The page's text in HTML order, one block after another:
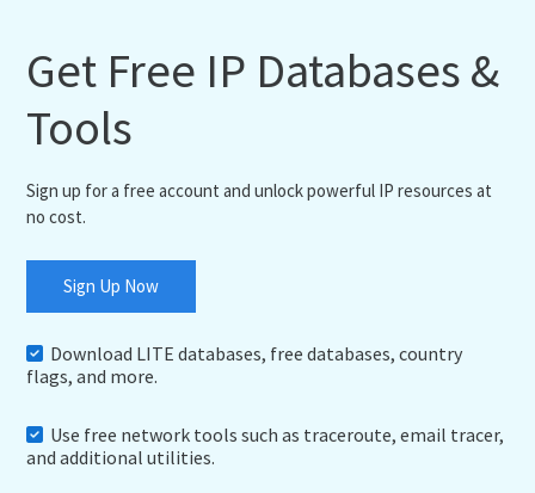
Get Free IP Databases &
Tools
Sign up for a free account and unlock powerful IP resources at
no cost.
Sign Up Now
Download LITE databases, free databases, country
flags, and more.
Use free network tools such as traceroute, email tracer,
and additional utilities.